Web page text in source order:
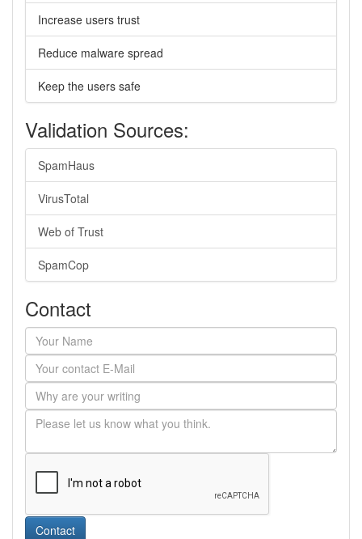
Increase users trust
Reduce malware spread
Keep the users safe
Validation Sources:
SpamHaus
VirusTotal
Web of Trust
SpamCop
Contact
Contact